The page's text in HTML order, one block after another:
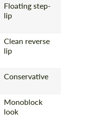
Floating step-
lip
Clean reverse
lip
Conservative
Monoblock
look